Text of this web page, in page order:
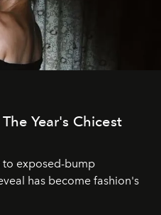
Year's Chicest
to exposed-bump
has become fashion's